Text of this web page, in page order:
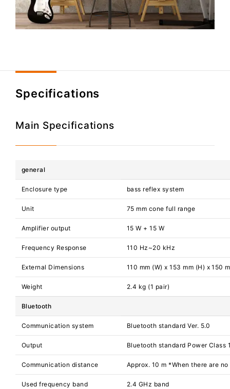
Specifications
Main Specifications
general
Enclosure type bass reflex system
Unit 75 mm cone full range
Amplifier output 15 W + 15 W
Frequency Response 110 Hz~20 kHz
External Dimensions 110 mm (W) x 153 mm (H) x 150
Weight 2.4 kg (1 pair)
Bluetooth
Communication system Bluetooth standard Ver. 5.0
Output Bluetooth standard Power Class
Communication distance Approx. 10 m *When there are
Used frequency band 2.4 GHz band